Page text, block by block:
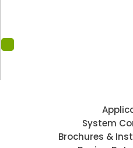
System
Brochures &